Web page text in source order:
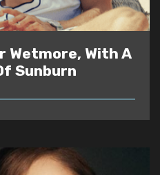
Wetmore, With A
Sunburn